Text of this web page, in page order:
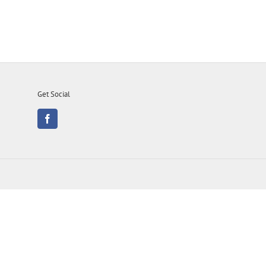
Get Social